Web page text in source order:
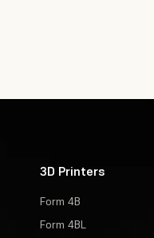
3D Printers
Form 4B
Form 4BL